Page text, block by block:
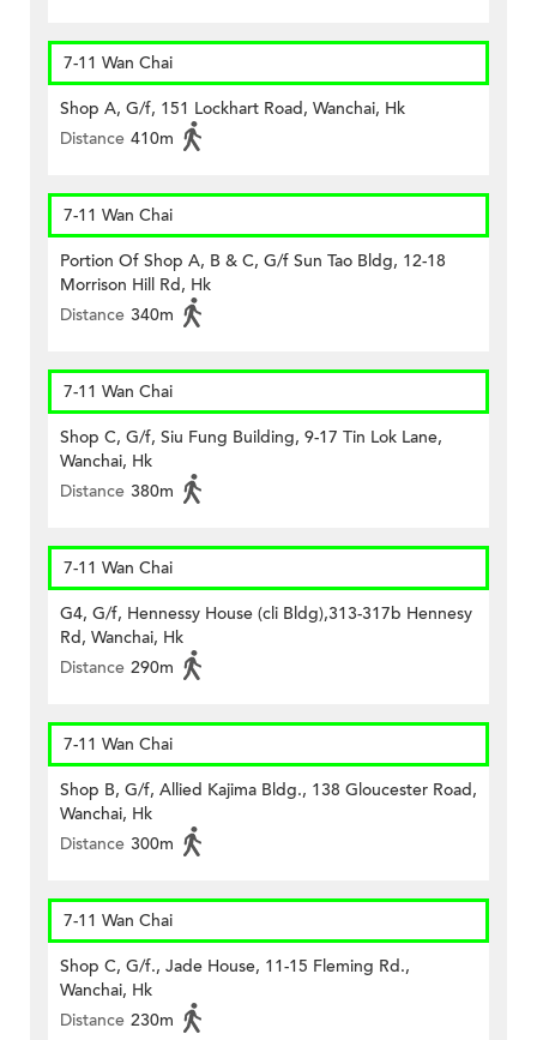
7-11 Wan Chai
Shop A, G/f, 151 Lockhart Road, Wanchai, Hk
Distance 410m
7-11 Wan Chai
Portion Of Shop A, B & C, G/f Sun Tao Bldg, 12-18
Morrison Hill Rd, Hk
Distance 340m
7-11 Wan Chai
Shop C, G/f, Siu Fung Building, 9-17 Tin Lok Lane,
Wanchai, Hk
Distance 380m
7-11 Wan Chai
G4, G/f, Hennessy House (cli Bldg),313-317b Hennesy
Rd, Wanchai, Hk
Distance 290m
7-11 Wan Chai
Shop B, G/f, Allied Kajima Bldg., 138 Gloucester Road,
Wanchai, Hk
Distance 300m
7-11 Wan Chai
Shop C, G/f., Jade House, 11-15 Fleming Rd.,
Wanchai, Hk
Distance 230m